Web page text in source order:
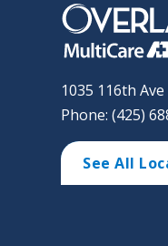
1035 116th
Phone: (425)
See All